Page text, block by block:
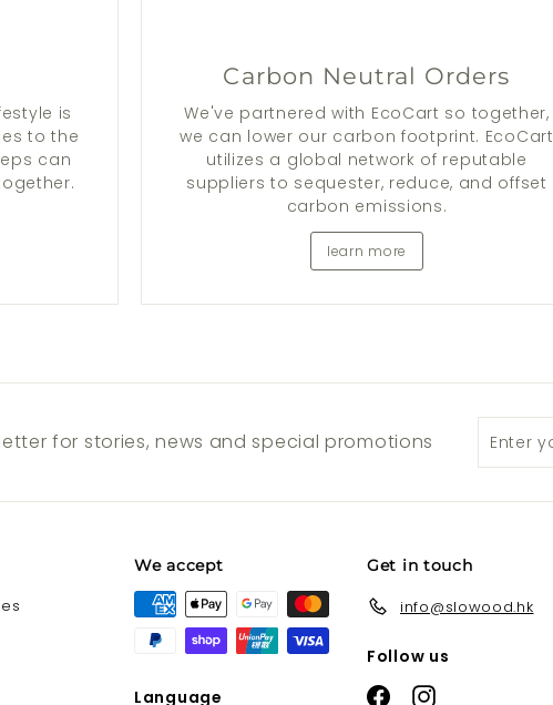
is
to the
can
Carbon Neutral Orders
We've partnered with EcoCart so together,
we can lower our carbon footprint. EcoCart
utilizes a global network of reputable
suppliers to sequester, reduce, and offset
carbon emissions.
learn more
for stories, news and special promotions
your
We accept
Language
Get in touch
info@slowood.hk
Follow us
FacebookInstagram